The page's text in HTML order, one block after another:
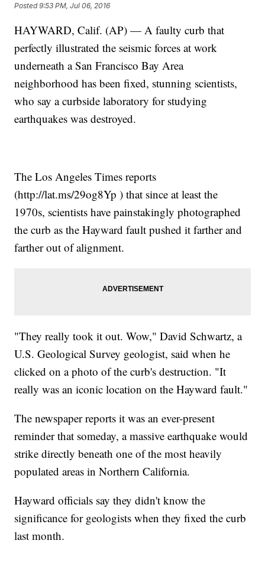
Posted9:53 PM, Jul 06, 2016
HAYWARD, Calif. (AP) — A faulty curb that
perfectly illustrated the seismic forces at work
underneath a San Francisco Bay Area
neighborhood has been fixed, stunning scientists,
who say a curbside laboratory for studying
earthquakes was destroyed.
The Los Angeles Times reports
(http://lat.ms/29og8Yp ) that since at least the
1970s, scientists have painstakingly photographed
the curb as the Hayward fault pushed it farther and
farther out of alignment.
"They really took it out. Wow," David Schwartz, a
U.S. Geological Survey geologist, said when he
clicked on a photo of the curb's destruction. "It
really was an iconic location on the Hayward fault."
The newspaper reports it was an ever-present
reminder that someday, a massive earthquake would
strike directly beneath one of the most heavily
populated areas in Northern California.
Hayward officials say they didn't know the
significance for geologists when they fixed the curb
last month.